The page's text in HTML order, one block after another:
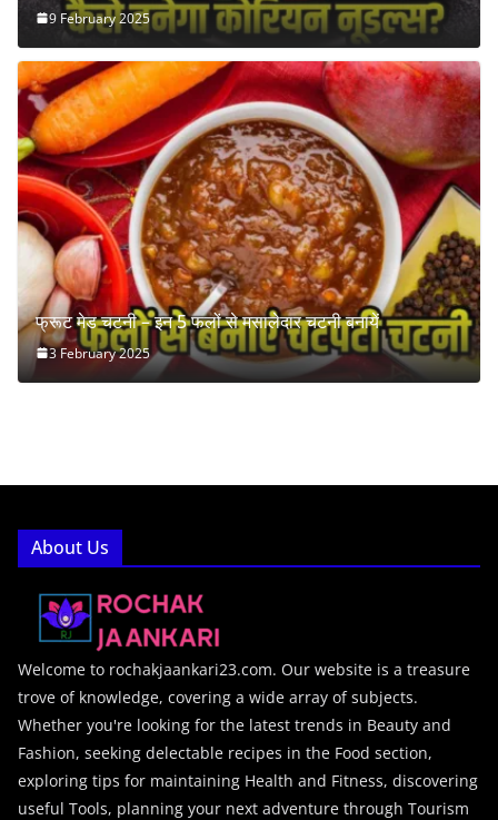
9 February 2025
फ्रूट मेड चटनी – इन 5 फलों से मसालेदार चटनी बनायें
3 February 2025
About Us
Welcome to rochakjaankari23.com. Our website is a treasure
trove of knowledge, covering a wide array of subjects.
Whether you're looking for the latest trends in Beauty and
Fashion, seeking delectable recipes in the Food section,
exploring tips for maintaining Health and Fitness, discovering
useful Tools, planning your next adventure through Tourism